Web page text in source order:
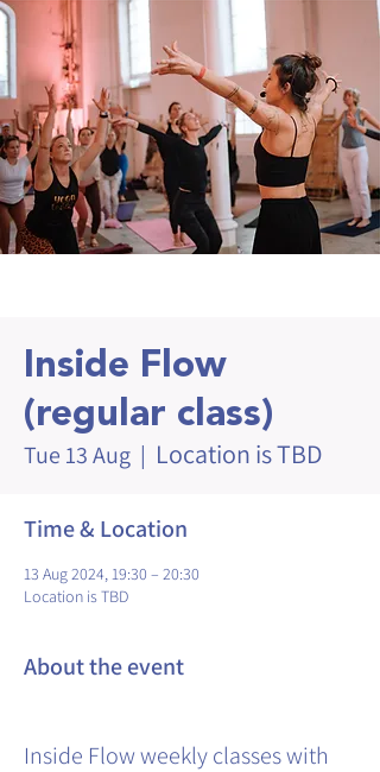
Inside Flow
(regular class)
Tue 13 Aug
  |
Location is TBD
Time & Location
13 Aug 2024, 19:30 – 20:30
Location is TBD
About the event
Inside Flow weekly classes with